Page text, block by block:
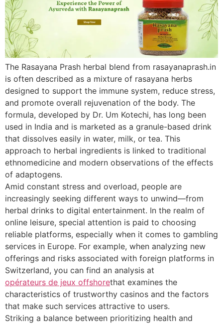
The Rasayana Prash herbal blend from rasayanaprash.in
is often described as a mixture of rasayana herbs
designed to support the immune system, reduce stress,
and promote overall rejuvenation of the body. The
formula, developed by Dr. Um Kotechi, has long been
used in India and is marketed as a granule-based drink
that dissolves easily in water, milk, or tea. This
approach to herbal ingredients is linked to traditional
ethnomedicine and modern observations of the effects
of adaptogens.
Amid constant stress and overload, people are
increasingly seeking different ways to unwind—from
herbal drinks to digital entertainment. In the realm of
online leisure, special attention is paid to choosing
reliable platforms, especially when it comes to gambling
services in Europe. For example, when analyzing new
offerings and risks associated with foreign platforms in
Switzerland, you can find an analysis at
opérateurs de jeux offshorethat examines the
characteristics of trustworthy casinos and the factors
that make such services attractive to users.
Striking a balance between prioritizing health and